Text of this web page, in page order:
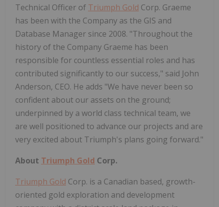
Technical Officer of Triumph Gold Corp. Graeme
has been with the Company as the GIS and
Database Manager since 2008. "Throughout the
history of the Company Graeme has been
responsible for countless essential roles and has
contributed significantly to our success," said John
Anderson, CEO. He adds "We have never been so
confident about our assets on the ground;
underpinned by a world class technical team, we
are well positioned to advance our projects and are
very excited about Triumph's plans going forward."
About Triumph Gold Corp.
Triumph Gold Corp. is a Canadian based, growth-
oriented gold exploration and development